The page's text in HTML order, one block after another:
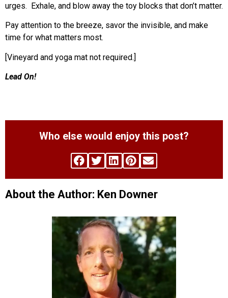
urges. Exhale, and blow away the toy blocks that don’t matter.
Pay attention to the breeze, savor the invisible, and make
time for what matters most.
[Vineyard and yoga mat not required.]
Lead On!
Who else would enjoy this post?
About the Author: Ken Downer